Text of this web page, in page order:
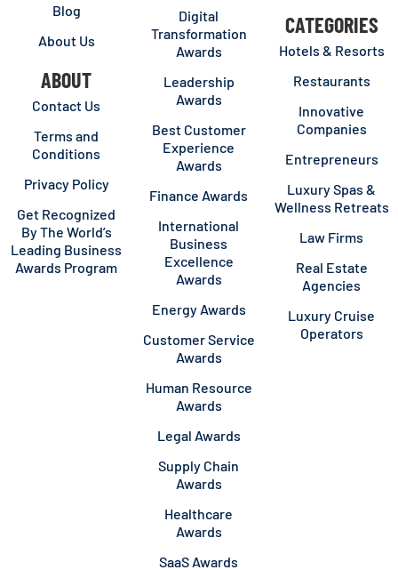
Blog
About Us
ABOUT
Contact Us
Terms and
Conditions
Privacy Policy
Get Recognized
By The World’s
Leading Business
Awards Program
Digital
Transformation
Awards
Leadership
Awards
Best Customer
Experience
Awards
Finance Awards
International
Business
Excellence
Awards
Energy Awards
Customer Service
Awards
Human Resource
Awards
Legal Awards
Supply Chain
Awards
Healthcare
Awards
SaaS Awards
CATEGORIES
Hotels & Resorts
Restaurants
Innovative
Companies
Entrepreneurs
Luxury Spas &
Wellness Retreats
Law Firms
Real Estate
Agencies
Luxury Cruise
Operators